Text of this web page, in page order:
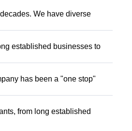
We have diverse
established businesses to
has been a "one stop"
from long established